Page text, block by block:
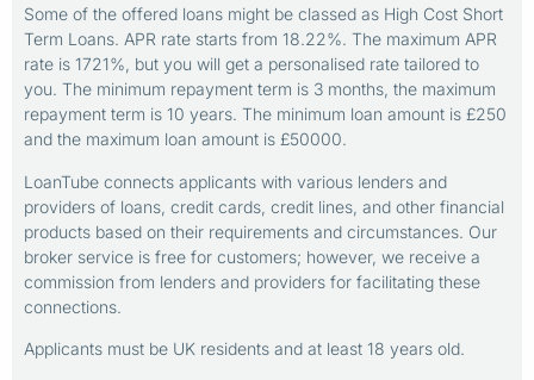
Some of the offered loans might be classed as High Cost Short
Term Loans. APR rate starts from 18.22%. The maximum APR
rate is 1721%, but you will get a personalised rate tailored to
you. The minimum repayment term is 3 months, the maximum
repayment term is 10 years. The minimum loan amount is £250
and the maximum loan amount is £50000.
LoanTube connects applicants with various lenders and
providers of loans, credit cards, credit lines, and other financial
products based on their requirements and circumstances. Our
broker service is free for customers; however, we receive a
commission from lenders and providers for facilitating these
connections.
Applicants must be UK residents and at least 18 years old.